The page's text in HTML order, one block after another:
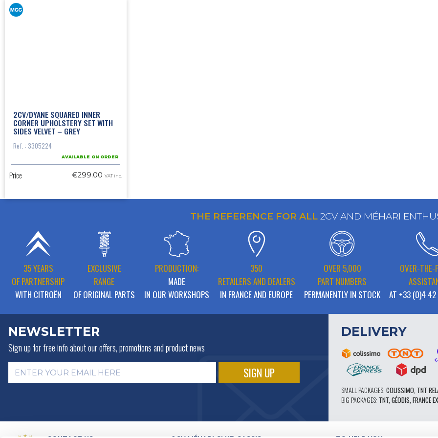
2CV/DYANE SQUARED INNER
CORNER UPHOLSTERY SET WITH
SIDES VELVET – GREY
Ref. : 3305224
AVAILABLE ON ORDER
Price €299.00VAT inc.
THE REFERENCE FOR ALL 2CV AND MÉHARI
35 YEARS
OF PARTNERSHIP
WITH CITROËN
EXCLUSIVE
RANGE
OF ORIGINAL PARTS
PRODUCTION:
MADE
IN OUR WORKSHOPS
350
RETAILERS AND DEALERS
IN FRANCE AND EUROPE
OVER 5,000
PART NUMBERS
PERMANENTLY IN STOCK
OVER-THE-
AT +33 (0)4
NEWSLETTER
Sign up for free info aboutour offers, promotions and product news
DELIVERY
SMALL PACKAGES: COLISSIMO, TNT
BIG PACKAGES: TNT, GÉODIS, FRANCE